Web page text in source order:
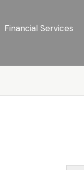
Financial Services